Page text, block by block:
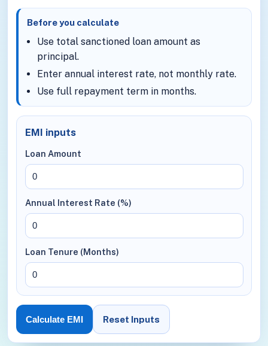
Before you calculate
Use total sanctioned loan amount as
principal.
Enter annual interest rate, not monthly rate.
Use full repayment term in months.
EMI inputs
Loan Amount
Annual Interest Rate (%)
Loan Tenure (Months)
Calculate EMI Reset Inputs